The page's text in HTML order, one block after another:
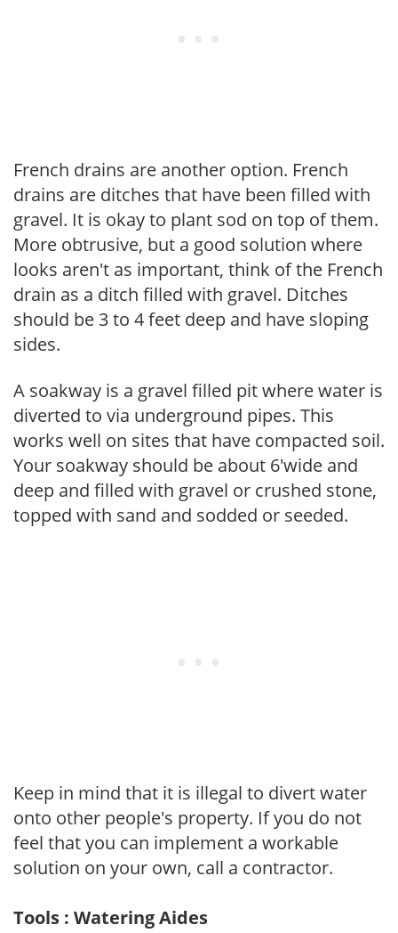
French drains are another option. French
drains are ditches that have been filled with
gravel. It is okay to plant sod on top of them.
More obtrusive, but a good solution where
looks aren't as important, think of the French
drain as a ditch filled with gravel. Ditches
should be 3 to 4 feet deep and have sloping
sides.
A soakway is a gravel filled pit where water is
diverted to via underground pipes. This
works well on sites that have compacted soil.
Your soakway should be about 6'wide and
deep and filled with gravel or crushed stone,
topped with sand and sodded or seeded.
Keep in mind that it is illegal to divert water
onto other people's property. If you do not
feel that you can implement a workable
solution on your own, call a contractor.
Tools : Watering Aides